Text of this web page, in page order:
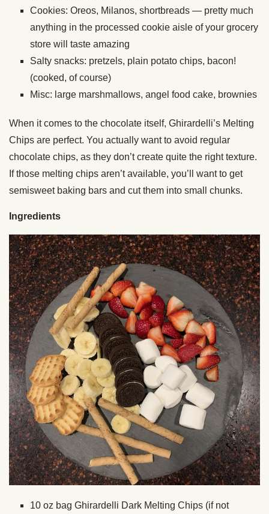
Cookies: Oreos, Milanos, shortbreads — pretty much
anything in the processed cookie aisle of your grocery
store will taste amazing
Salty snacks: pretzels, plain potato chips, bacon!
(cooked, of course)
Misc: large marshmallows, angel food cake, brownies
When it comes to the chocolate itself, Ghirardelli’s Melting
Chips are perfect. You actually want to avoid regular
chocolate chips, as they don’t create quite the right texture.
If those melting chips aren’t available, you’ll want to get
semisweet baking bars and cut them into small chunks.
Ingredients
10 oz bag Ghirardelli Dark Melting Chips (if not